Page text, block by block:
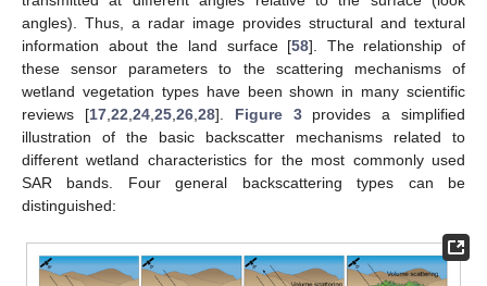
angles). Thus, a radar image provides structural and textural
information about the land surface [58]. The relationship of
these sensor parameters to the scattering mechanisms of
wetland vegetation types have been shown in many scientific
reviews [17,22,24,25,26,28]. Figure 3provides a simplified
illustration of the basic backscatter mechanisms related to
different wetland characteristics for the most commonly used
SAR bands. Four general backscattering types can be
distinguished: